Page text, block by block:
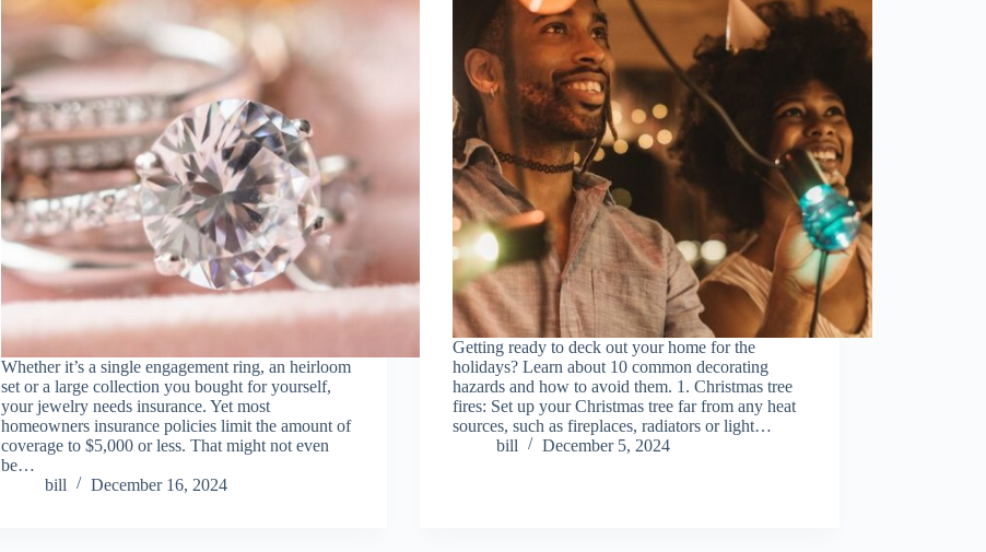
Whether it’s a single engagement ring, an heirloom
set or a large collection you bought for yourself,
your jewelry needs insurance. Yet most
homeowners insurance policies limit the amount of
coverage to $5,000 or less. That might not even
be…
bill
December 16, 2024
Getting ready to deck out your home for the
holidays? Learn about 10 common decorating
hazards and how to avoid them. 1. Christmas tree
fires: Set up your Christmas tree far from any heat
sources, such as fireplaces, radiators or light…
bill
December 5, 2024